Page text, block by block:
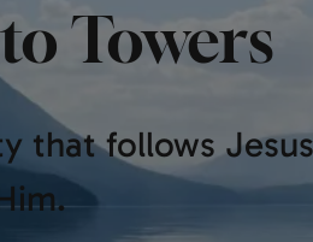
Towers
that follows